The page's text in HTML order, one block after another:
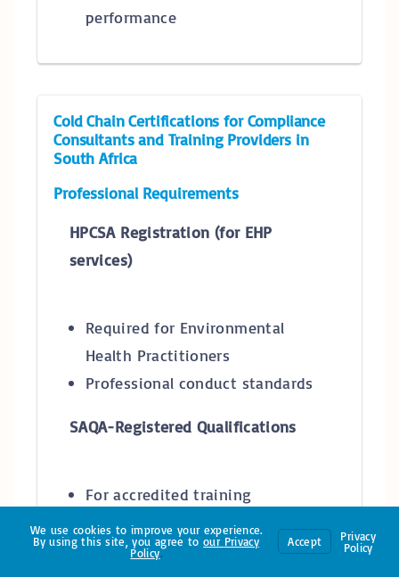
performance
Cold Chain Certifications for Compliance
Consultants and Training Providers in
South Africa
Professional Requirements
HPCSA Registration (for EHP
services)
Required for Environmental
Health Practitioners
Professional conduct standards
SAQA-Registered Qualifications
For accredited training
providers
NQF-aligned qualifications
We use cookies to improve your experience.
By using this site, you agree toour Privacy
Policy.
Accept
Privacy
Policy